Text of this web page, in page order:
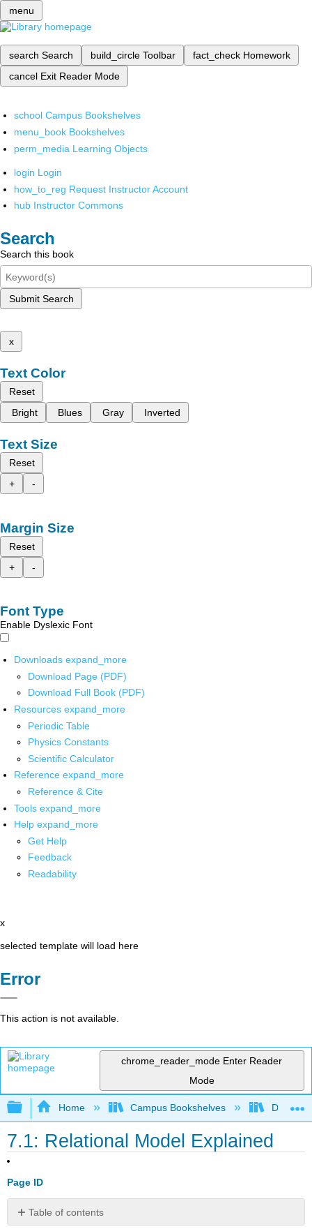
menu
search Search build_circle Toolbar fact_check Homework
cancel Exit Reader Mode
school Campus Bookshelves
menu_book Bookshelves
perm_media Learning Objects
login Login
how_to_reg Request Instructor Account
hub Instructor Commons
Search
Search this book
Submit Search
x
Text Color
Reset
Bright
Blues Gray Inverted
Text Size
Reset
+
-
Margin Size
Reset
+
-
Font Type
Enable Dyslexic Font
Downloads expand_more
Download Page (PDF)
Download Full Book (PDF)
Resources expand_more
Periodic Table
Physics Constants
Scientific Calculator
Reference expand_more
Reference & Cite
Tools expand_more
Help expand_more
Get Help
Feedback
Readability
x
selected template will load here
Error
This action is not available.
chrome_reader_mode Enter Reader
Mode
Expand/collapse global hierarchy
Home Campus Bookshelves Delta
7.1: Relational Model Explained
Page ID
Table of contents